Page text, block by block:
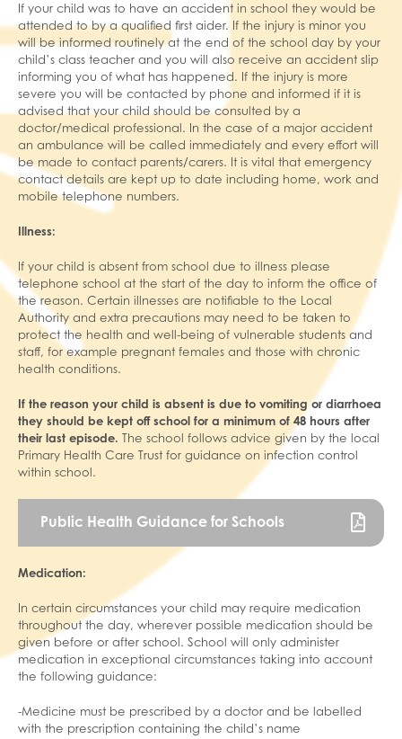
If your child was to have an accident in school they would be
attended to by a qualified first aider. If the injury is minor you
will be informed routinely at the end of the school day by your
child’s class teacher and you will also receive an accident slip
informing you of what has happened. If the injury is more
severe you will be contacted by phone and informed if it is
advised that your child should be consulted by a
doctor/medical professional. In the case of a major accident
an ambulance will be called immediately and every effort will
be made to contact parents/carers. It is vital that emergency
contact details are kept up to date including home, work and
mobile telephone numbers.
Illness:
If your child is absent from school due to illness please
telephone school at the start of the day to inform the office of
the reason. Certain illnesses are notifiable to the Local
Authority and extra precautions may need to be taken to
protect the health and well-being of vulnerable students and
staff, for example pregnant females and those with chronic
health conditions.
If the reason your child is absent is due to vomiting or diarrhoea
they should be kept off school for a minimum of 48 hours after
their last episode. The school follows advice given by the local
Primary Health Care Trust for guidance on infection control
within school.
Public Health Guidance for Schools
Medication:
In certain circumstances your child may require medication
throughout the day, wherever possible medication should be
given before or after school. School will only administer
medication in exceptional circumstances taking into account
the following guidance:
-Medicine must be prescribed by a doctor and be labelled
with the prescription containing the child’s name